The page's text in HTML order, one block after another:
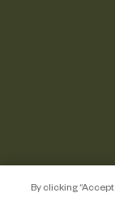
By clicking